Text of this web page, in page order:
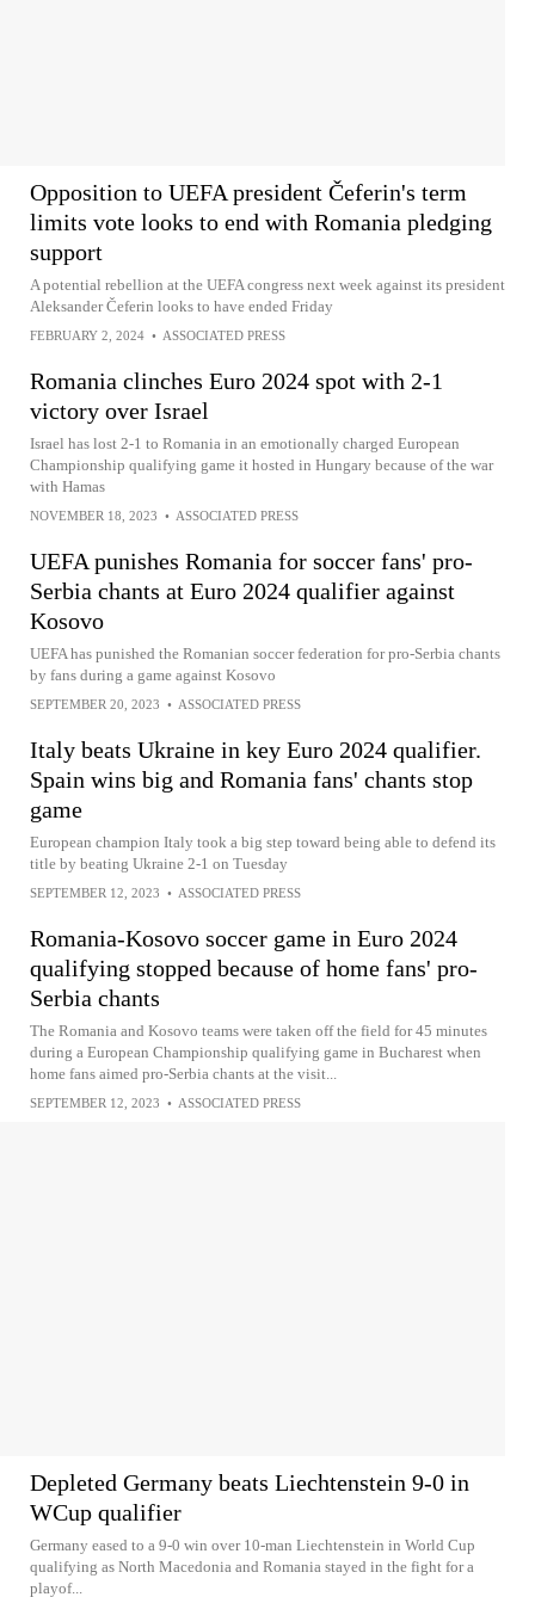
Opposition to UEFA president Čeferin's term
limits vote looks to end with Romania pledging
support
A potential rebellion at the UEFA congress next week against its president
Aleksander Čeferin looks to have ended Friday
FEBRUARY 2, 2024 • ASSOCIATED PRESS
Romania clinches Euro 2024 spot with 2-1
victory over Israel
Israel has lost 2-1 to Romania in an emotionally charged European
Championship qualifying game it hosted in Hungary because of the war
with Hamas
NOVEMBER 18, 2023 • ASSOCIATED PRESS
UEFA punishes Romania for soccer fans' pro-
Serbia chants at Euro 2024 qualifier against
Kosovo
UEFA has punished the Romanian soccer federation for pro-Serbia chants
by fans during a game against Kosovo
SEPTEMBER 20, 2023 • ASSOCIATED PRESS
Italy beats Ukraine in key Euro 2024 qualifier.
Spain wins big and Romania fans' chants stop
game
European champion Italy took a big step toward being able to defend its
title by beating Ukraine 2-1 on Tuesday
SEPTEMBER 12, 2023 • ASSOCIATED PRESS
Romania-Kosovo soccer game in Euro 2024
qualifying stopped because of home fans' pro-
Serbia chants
The Romania and Kosovo teams were taken off the field for 45 minutes
during a European Championship qualifying game in Bucharest when
home fans aimed pro-Serbia chants at the visit...
SEPTEMBER 12, 2023 • ASSOCIATED PRESS
Depleted Germany beats Liechtenstein 9-0 in
WCup qualifier
Germany eased to a 9-0 win over 10-man Liechtenstein in World Cup
qualifying as North Macedonia and Romania stayed in the fight for a
playof...